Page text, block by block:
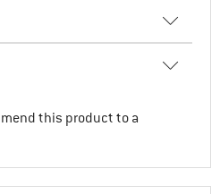
this product to a